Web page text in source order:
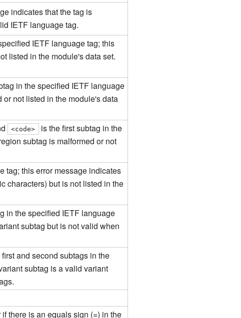
indicates that the tag is
IETF language tag.
IETF language tag; this
listed in the module's data set.
in the specified IETF language
not listed in the module's data
<code>
is the first subtag in the
subtag is malformed or not
tag; this error message indicates
characters) but is not listed in the
in the specified IETF language
subtag but is not valid when
first and second subtags in the
subtag is a valid variant
there is an equals sign (=) in the